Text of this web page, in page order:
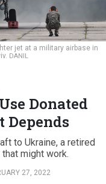
jet at a military airbase in
DANIL
Donated
Depends
to Ukraine, a retired
might work.
27, 2022